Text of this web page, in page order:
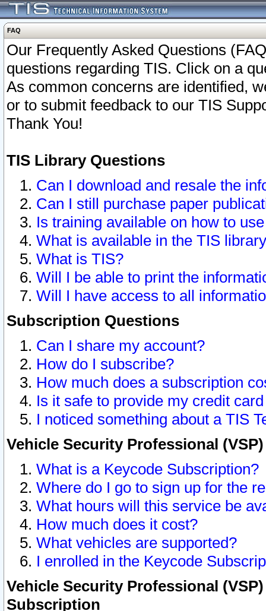
FAQ
Our Frequently Asked Questions
questions regarding TIS. Click on a
As common concerns are identified,
or to submit feedback to our TIS
Thank You!
TIS Library Questions
Can I download and resale the
Can I still purchase paper
Is training available on how to
What is available in the TIS
What is TIS?
Will I be able to print the
Will I have access to all
Subscription Questions
Can I share my account?
How do I subscribe?
How much does a subscription
Is it safe to provide my credit
I noticed something about a TIS
Vehicle Security Professional
What is a Keycode Subscription?
Where do I go to sign up for the
What hours will this service be
How much does it cost?
What vehicles are supported?
I enrolled in the Keycode
Vehicle Security Professional
Subscription